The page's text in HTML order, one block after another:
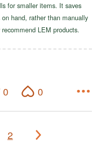
items. It saves
hand, rather than manually
and sealing. I highly recommend LEM products.
0 0
2